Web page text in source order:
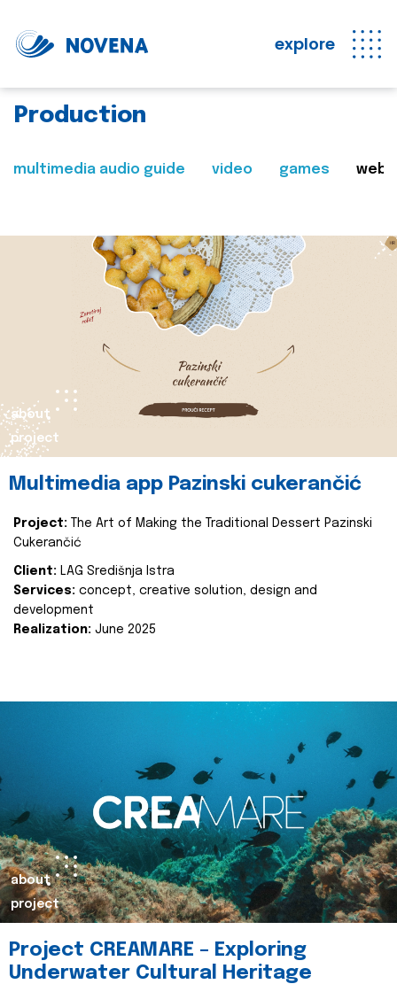
explore
Production
multimedia audio guide video games web
about
project
Multimedia app Pazinski cukerančić
Project:
The Art of Making the Traditional Dessert Pazinski
Cukerančić
Client: LAG Središnja Istra
Services: concept, creative solution, design and
development
Realization: June 2025
about
project
Project CREAMARE – Exploring
Underwater Cultural Heritage